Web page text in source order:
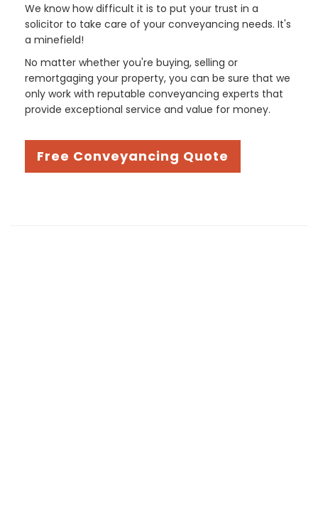
We know how difficult it is to put your trust in a
solicitor to take care of your conveyancing needs. It's
a minefield!
No matter whether you're buying, selling or
remortgaging your property, you can be sure that we
only work with reputable conveyancing experts that
provide exceptional service and value for money.
Free Conveyancing Quote